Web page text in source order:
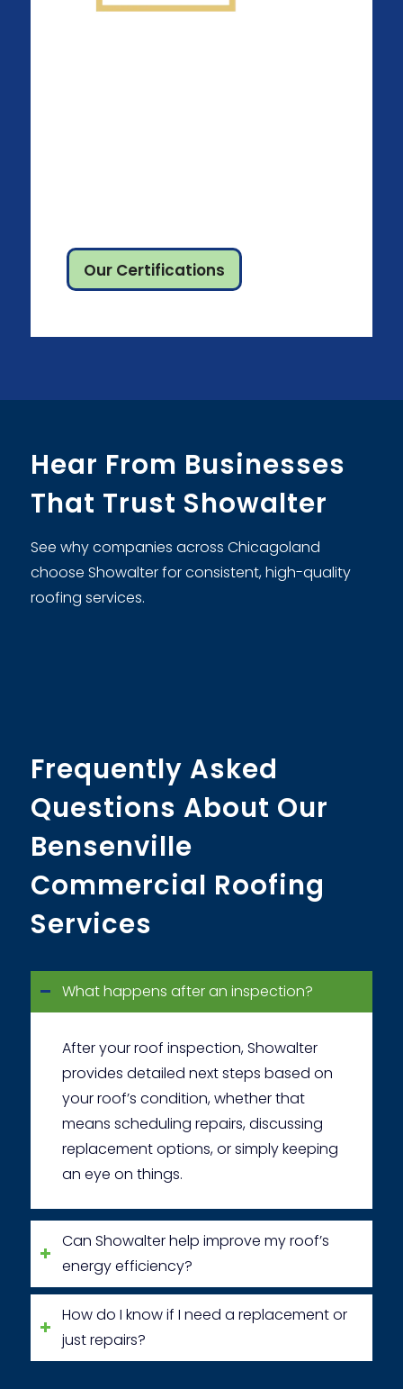
Our Certifications
Hear From Businesses
That Trust Showalter
See why companies across Chicagoland
choose Showalter for consistent, high-quality
roofing services.
Frequently Asked
Questions About Our
Bensenville
Commercial Roofing
Services
What happens after an inspection?
After your roof inspection, Showalter
provides detailed next steps based on
your roof’s condition, whether that
means scheduling repairs, discussing
replacement options, or simply keeping
an eye on things.
Can Showalter help improve my roof’s
energy efficiency?
How do I know if I need a replacement or
just repairs?